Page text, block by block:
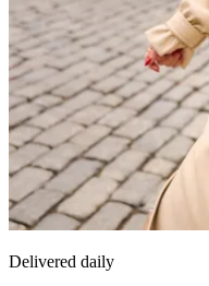
Delivered daily